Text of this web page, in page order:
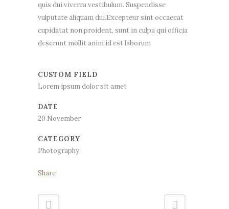
quis dui viverra vestibulum. Suspendisse
vulputate aliquam dui.Excepteur sint occaecat
cupidatat non proident, sunt in culpa qui officia
deserunt mollit anim id est laborum
CUSTOM FIELD
Lorem ipsum dolor sit amet
DATE
20 November
CATEGORY
Photography
Share